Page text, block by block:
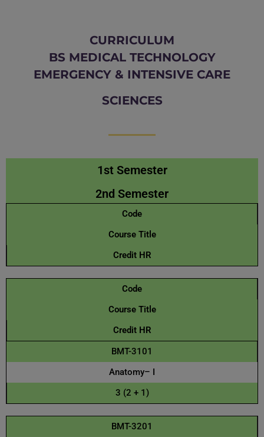
CURRICULUM
BS MEDICAL TECHNOLOGY
EMERGENCY & INTENSIVE CARE
SCIENCES
1st Semester
2nd Semester
Code
Course Title
Credit HR
Code
Course Title
Credit HR
BMT-3101
Anatomy– I
3 (2 + 1)
BMT-3201